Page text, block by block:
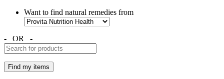
Want to find natural remedies from
- OR -